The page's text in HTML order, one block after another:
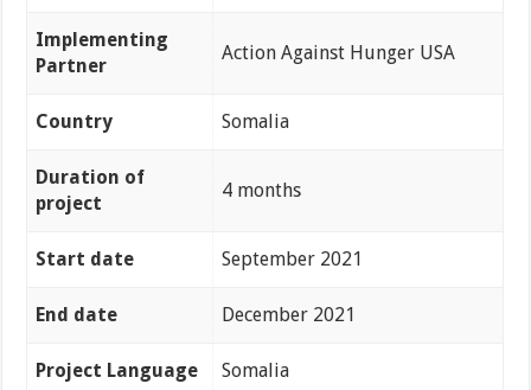
Implementing
Partner
Action Against Hunger USA
Country Somalia
Duration of
project
4 months
Start date September 2021
End date December 2021
Project Language Somalia